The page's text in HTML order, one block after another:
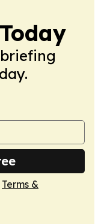
Terms &